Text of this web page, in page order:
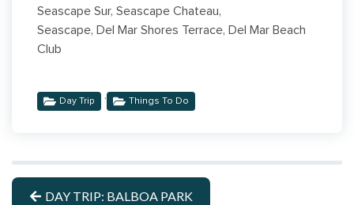
Seascape Sur, Seascape Chateau,
Seascape, Del Mar Shores Terrace, Del Mar Beach
Club
Day Trip
,
Things To Do
DAY TRIP: BALBOA PARK